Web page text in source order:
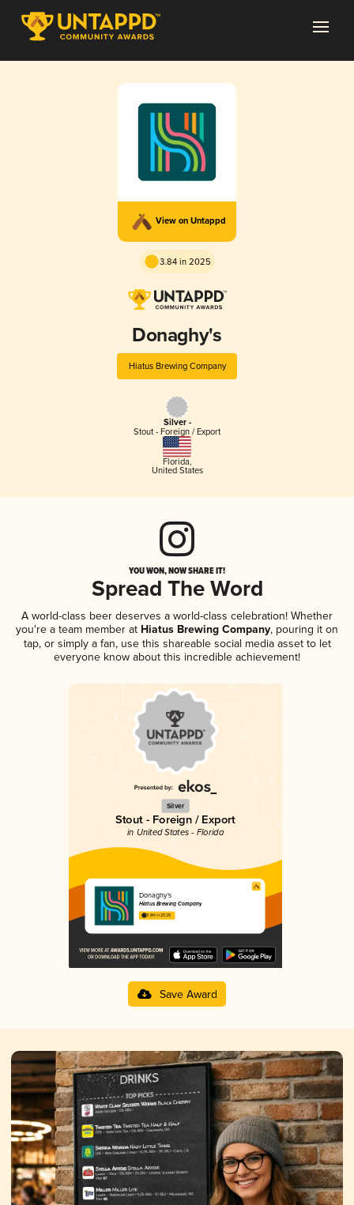
View on Untappd
3.84 in 2025
Donaghy's
Hiatus Brewing Company
Silver -
Stout - Foreign / Export
Florida,
United States
YOU WON, NOW SHARE IT!
Spread The Word
A world-class beer deserves a world-class celebration! Whether
you're a team member at Hiatus Brewing Company, pouring it on
tap, or simply a fan, use this shareable social media asset to let
everyone know about this incredible achievement!
Silver
Stout - Foreign / Export
in United States - Florida
Donaghy's
Hiatus Brewing Company
3.84 in 2025
Save Award